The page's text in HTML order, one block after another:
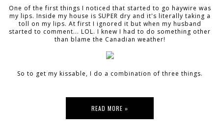
One of the first things I noticed that started to go haywire was
my lips. Inside my house is SUPER dry and it's literally taking a
toll on my lips. At first I ignored it but when my husband
started to comment... LOL. I knew I had to do something other
than blame the Canadian weather!
So to get my kissable, I do a combination of three things.
READ MORE »